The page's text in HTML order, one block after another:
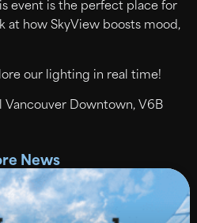
News
event is the perfect place for
at how SkyView boosts mood,
our lighting in real time!
Vancouver Downtown, V6B